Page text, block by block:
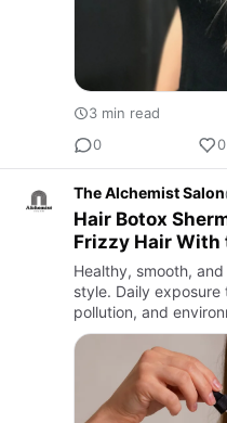
3 min read
0
0
The Alchemist Salon
Hair Botox
Frizzy Hair
Deep Repair
Healthy, smooth,
style. Daily
pollution, and
looking dry, brittle,
sea…